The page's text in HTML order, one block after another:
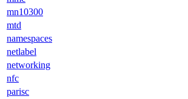
mn10300
mtd
namespaces
netlabel
networking
nfc
parisc